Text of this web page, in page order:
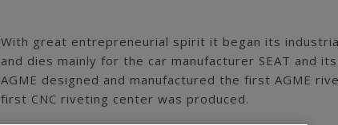
With great entrepreneurial spirit it began its
and dies mainly for the car manufacturer SEAT and
AGME designed and manufactured the first AGME
first CNC riveting center was produced.